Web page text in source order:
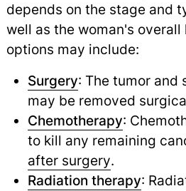
depends on the stage and
well as the woman's
options may include:
Surgery: The tumor and
may be removed
Chemotherapy:
to kill any remaining
after surgery.
Radiation therapy: